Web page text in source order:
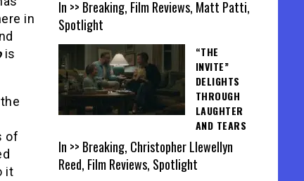
in
is
of
it
In >> Breaking, Film Reviews, Matt Patti,
Spotlight
“THE
INVITE”
DELIGHTS
THROUGH
LAUGHTER
AND TEARS
In >> Breaking, Christopher Llewellyn
Reed, Film Reviews, Spotlight